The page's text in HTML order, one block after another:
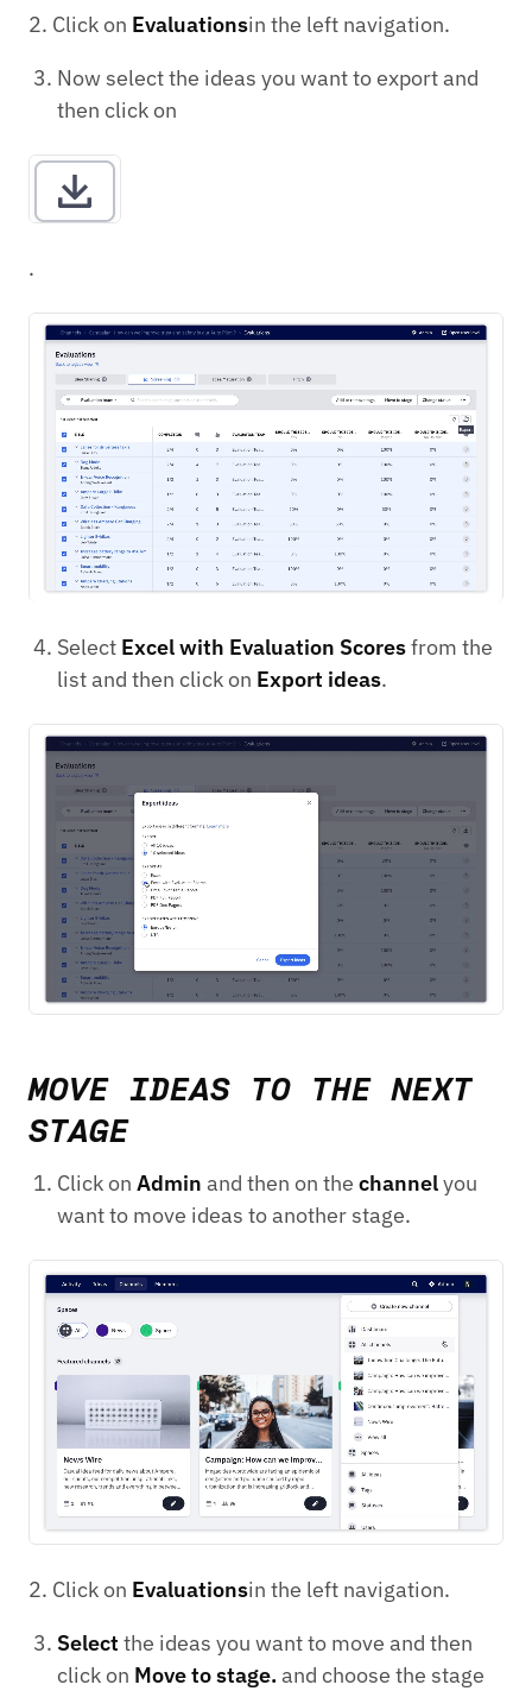
2. Click on Evaluationsin the left navigation.
Now select the ideas you want to export and
then click on
.
Select Excel with Evaluation Scoresfrom the
list and then click on Export ideas.
MOVE IDEAS TO THE NEXT
STAGE
Click on Admin and then on the channelyou
want to move ideas to another stage.
2. Click on Evaluationsin the left navigation.
Select the ideas you want to move and then
click on Move to stage.and choose the stage